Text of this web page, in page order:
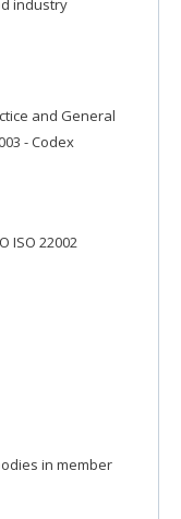
and General
- Codex
ISO 22002
in member